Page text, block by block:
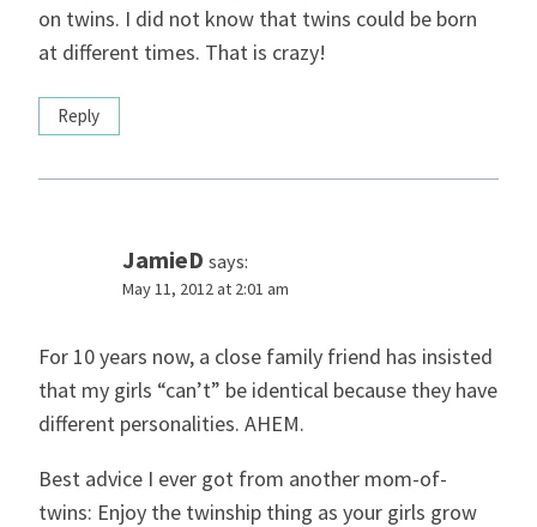
on twins. I did not know that twins could be born
at different times. That is crazy!
Reply
JamieD says:
May 11, 2012 at 2:01 am
For 10 years now, a close family friend has insisted
that my girls “can’t” be identical because they have
different personalities. AHEM.
Best advice I ever got from another mom-of-
twins: Enjoy the twinship thing as your girls grow